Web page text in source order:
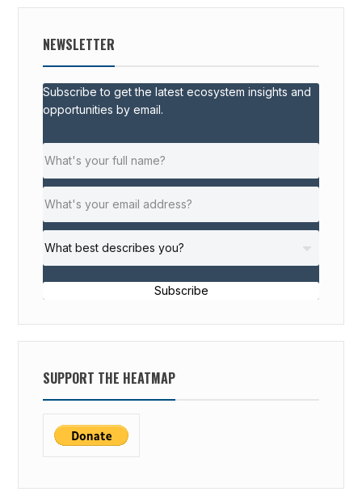
NEWSLETTER
Subscribe to get the latest ecosystem insights and
opportunities by email.
Subscribe
SUPPORT THE HEATMAP